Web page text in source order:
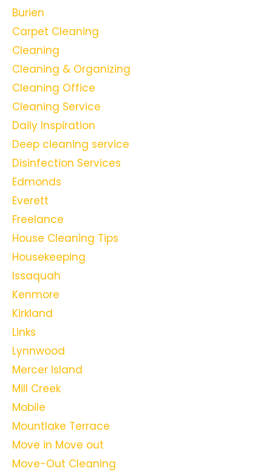
Burien
Carpet Cleaning
Cleaning
Cleaning & Organizing
Cleaning Office
Cleaning Service
Daily Inspiration
Deep cleaning service
Disinfection Services
Edmonds
Everett
Freelance
House Cleaning Tips
Housekeeping
Issaquah
Kenmore
Kirkland
Links
Lynnwood
Mercer Island
Mill Creek
Mobile
Mountlake Terrace
Move in Move out
Move-Out Cleaning